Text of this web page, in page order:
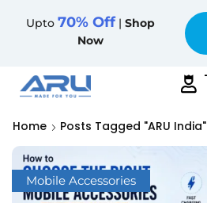
Upto 70% Off | Shop
Now
Home Posts Tagged "ARU India"
Mobile Accessories